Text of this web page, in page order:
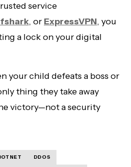
service
, or ExpressVPN, you
a lock on your digital
your child defeats a boss or
thing they take away
victory—not a security
DDOS